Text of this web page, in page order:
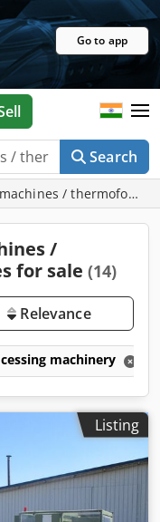
Go to app
Search
/
/
for sale (14)
Relevance
machinery
Listing